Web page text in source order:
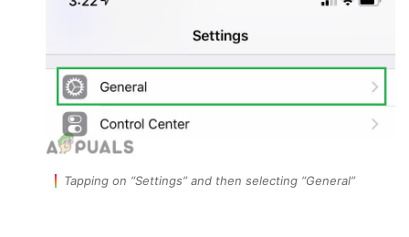
Tapping on “Settings” and then selecting “General”